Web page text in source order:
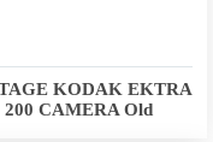
KODAK EKTRA
200 CAMERA Old